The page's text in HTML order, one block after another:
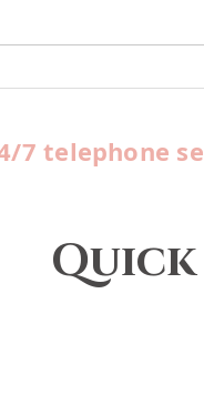
7 telephone